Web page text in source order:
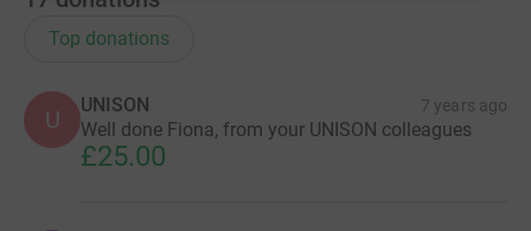
Top donations
U
UNISON 7 years ago
Well done Fiona, from your UNISON colleagues
£25.00